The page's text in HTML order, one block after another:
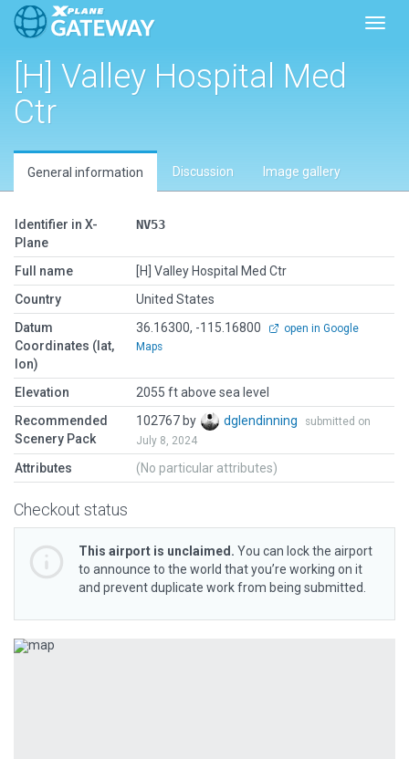
[H] Valley Hospital Med
Ctr
General information Discussion Image gallery
Identifier in X-
Plane
NV53
Full name
[H] Valley Hospital Med Ctr
Country
United States
Datum
Coordinates (lat,
lon)
36.16300, -115.16800
open in Google
Maps
Elevation
2055 ft above sea level
Recommended
Scenery Pack
102767 by dglendinning
submitted on
July 8, 2024
Attributes (No particular attributes)
Checkout status
This airport is unclaimed. You can lock the airport
to announce to the world that you’re working on it
and prevent duplicate work from being submitted.
Previous